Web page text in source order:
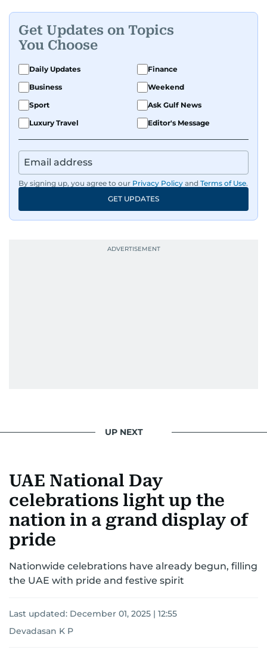
Get Updates on Topics
You Choose
Daily Updates
Finance
Business
Weekend
Sport
Ask Gulf News
Luxury Travel
Editor's Message
By signing up, you agree to our Privacy Policy and Terms of Use.
GET UPDATES
UP NEXT
UAE National Day
celebrations light up the
nation in a grand display of
pride
Nationwide celebrations have already begun, filling
the UAE with pride and festive spirit
Last updated: December 01, 2025 | 12:55
Devadasan K P